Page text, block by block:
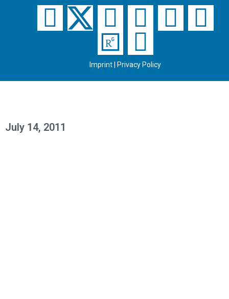
Imprint Privacy Policy
July 14, 2011